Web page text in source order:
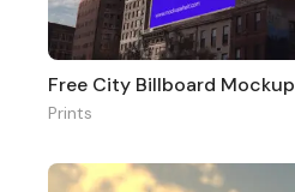
Free City Billboard Mockup
Prints